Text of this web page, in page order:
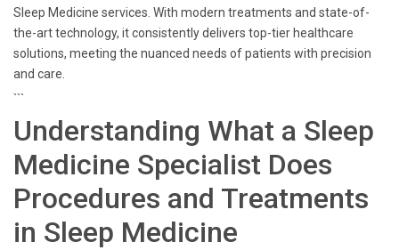
Sleep Medicine services. With modern treatments and state-of-
the-art technology, it consistently delivers top-tier healthcare
solutions, meeting the nuanced needs of patients with precision
and care.
```
Understanding What a Sleep
Medicine Specialist Does
Procedures and Treatments
in Sleep Medicine